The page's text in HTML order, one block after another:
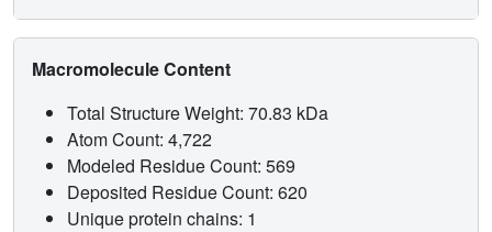
Macromolecule Content
Total Structure Weight: 70.83 kDa
Atom Count: 4,722
Modeled Residue Count: 569
Deposited Residue Count: 620
Unique protein chains: 1